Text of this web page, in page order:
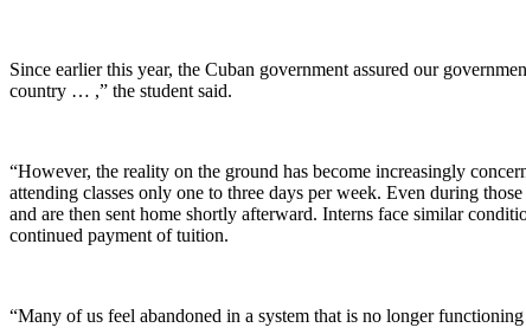
Since earlier this year, the Cuban government assured our
country … ,” the student said.
“However, the reality on the ground has become increasingly
attending classes only one to three days per week. Even during
and are then sent home shortly afterward. Interns face similar
continued payment of tuition.
“Many of us feel abandoned in a system that is no longer